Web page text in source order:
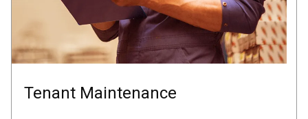
Tenant Maintenance